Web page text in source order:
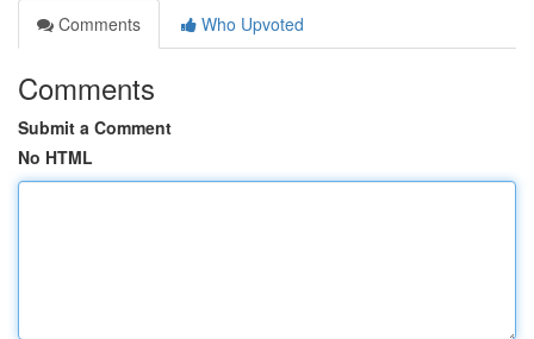
Comments
Who Upvoted
Comments
Submit a Comment
No HTML